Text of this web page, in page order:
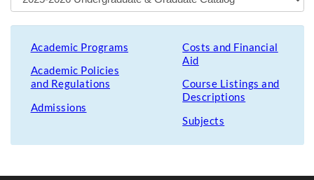
Academic Programs
Academic Policies
and Regulations
Admissions
Costs and Financial
Aid
Course Listings and
Descriptions
Subjects